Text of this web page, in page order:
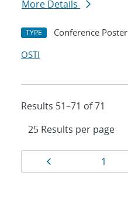
More Details
TYPE Conference Poster
OSTI
Results 51–71 of 71
Results
navigation
Page
1